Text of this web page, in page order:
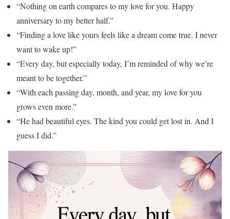
“Nothing on earth compares to my love for you. Happy
anniversary to my better half.”
“Finding a love like yours feels like a dream come true. I never
want to wake up!”
“Every day, but especially today, I’m reminded of why we’re
meant to be together.”
“With each passing day, month, and year, my love for you
grows even more.”
“He had beautiful eyes. The kind you could get lost in. And I
guess I did.”